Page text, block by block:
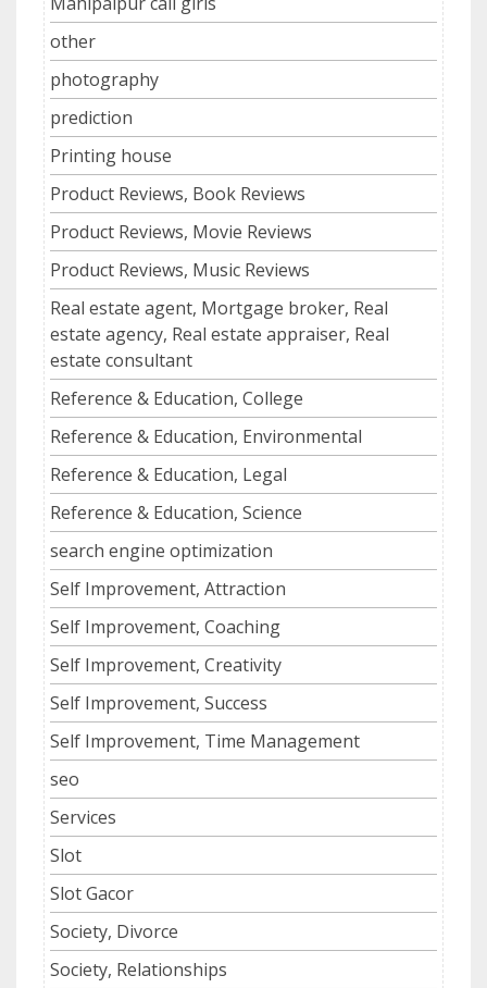
other
photography
prediction
Printing house
Product Reviews, Book Reviews
Product Reviews, Movie Reviews
Product Reviews, Music Reviews
Real estate agent, Mortgage broker, Real
estate agency, Real estate appraiser, Real
estate consultant
Reference & Education, College
Reference & Education, Environmental
Reference & Education, Legal
Reference & Education, Science
search engine optimization
Self Improvement, Attraction
Self Improvement, Coaching
Self Improvement, Creativity
Self Improvement, Success
Self Improvement, Time Management
seo
Services
Slot
Slot Gacor
Society, Divorce
Society, Relationships